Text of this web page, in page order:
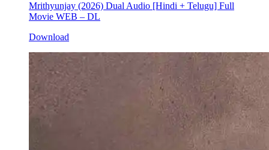
Mrithyunjay (2026) Dual Audio [Hindi + Telugu] Full
Movie WEB – DL
Download